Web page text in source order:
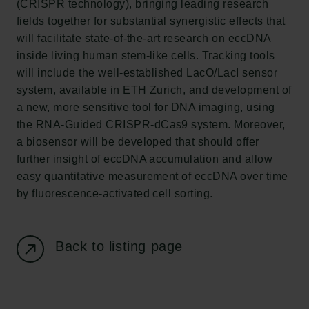
(CRISPR technology), bringing leading research
fields together for substantial synergistic effects that
will facilitate state-of-the-art research on eccDNA
inside living human stem-like cells. Tracking tools
will include the well-established LacO/LacI sensor
system, available in ETH Zurich, and development of
a new, more sensitive tool for DNA imaging, using
the RNA-Guided CRISPR-dCas9 system. Moreover,
a biosensor will be developed that should offer
further insight of eccDNA accumulation and allow
easy quantitative measurement of eccDNA over time
by fluorescence-activated cell sorting.
Back to listing page
Carlsberg Foundation
H.C. Andersens Boulevard 35
1553 København V
+45 33 43 53 63
info@carlsbergfoundation.dk
CVR: 60223513
Grant Administration
cfgrant@carlsbergfoundation.dk
Follow us